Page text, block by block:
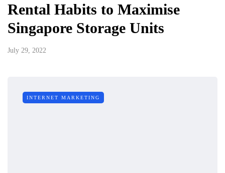
Rental Habits to Maximise
Singapore Storage Units
July 29, 2022
INTERNET MARKETING